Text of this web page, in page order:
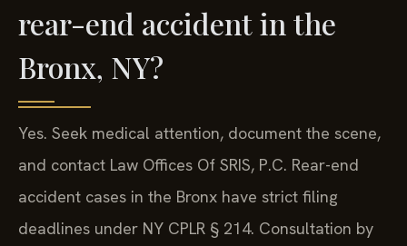
rear-end accident in the
Bronx, NY?
Yes. Seek medical attention, document the scene,
and contact Law Offices Of SRIS, P.C. Rear-end
accident cases in the Bronx have strict filing
deadlines under NY CPLR § 214. Consultation by